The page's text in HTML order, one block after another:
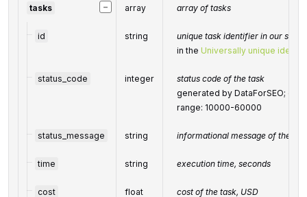
−
tasks array array of tasks
id string
unique task identifier in our
in the Universally unique
status_code integer
status code of the task
generated by DataForSEO;
range: 10000-60000
status_message string informational message of the
time string execution time, seconds
cost float cost of the task, USD